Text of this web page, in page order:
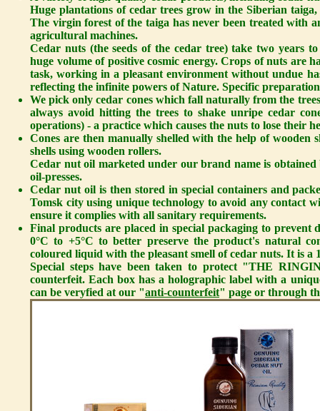
Huge plantations of cedar trees grow in the Siberian
The virgin forest of the taiga has never been treated with
agricultural machines.
Cedar nuts(the seeds of the cedar tree) take two years
huge volume of positive cosmic energy. Crops of nuts are
task, working in a pleasant environment without undue
reflecting the infinite powers of Nature. Specific
We pick only cedar cones which fall naturally from the
always avoid hitting the trees to shake unripe cedar
operations) - a practice which causes the nuts to lose their
Cones are then manually shelled with the help of wooden
shells using wooden rollers.
Cedar nut oil marketed under our brand name is
oil-presses.
Cedar nut oil is then stored in special containers and
Tomsk city using unique technology to avoid any contact
ensure it complies with all sanitary requirements.
Final products are placed in special packaging to
0°C to +5°C to better preserve the product's natural
coloured liquid with the pleasant smell of cedar nuts. It is
Special steps have been taken to protect "THE
counterfeit. Each box has a holographic label with a
can be veryfied at our "anti-counterfeit" page or through